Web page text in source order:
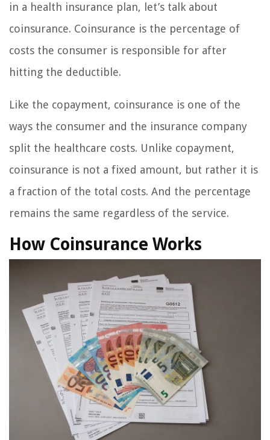
in a health insurance plan, let’s talk about
coinsurance. Coinsurance is the percentage of
costs the consumer is responsible for after
hitting the deductible.
Like the copayment, coinsurance is one of the
ways the consumer and the insurance company
split the healthcare costs. Unlike copayment,
coinsurance is not a fixed amount, but rather it is
a fraction of the total costs. And the percentage
remains the same regardless of the service.
How Coinsurance Works